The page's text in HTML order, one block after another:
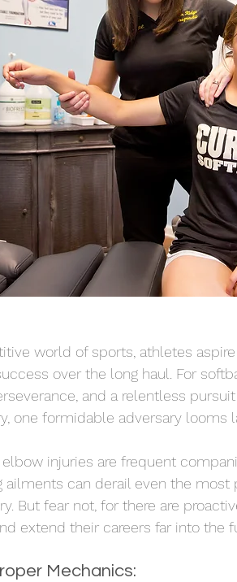
world of sports, athletes
over the long haul. For
and a relentless
one formidable adversary looms
injuries are frequent
ailments can derail even the
But fear not, for there are
extend their careers far into the
Mechanics: